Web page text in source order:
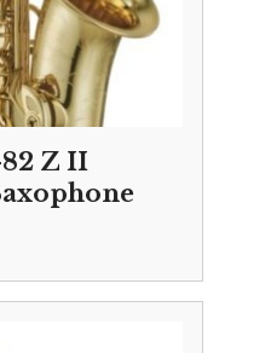
82 Z II